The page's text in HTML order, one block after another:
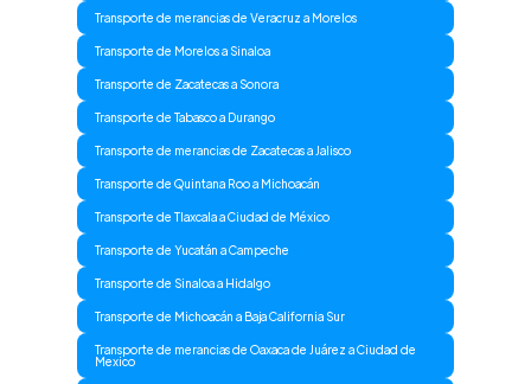
Transporte de merancias de Veracruz a Morelos
Transporte de Morelos a Sinaloa
Transporte de Zacatecas a Sonora
Transporte de Tabasco a Durango
Transporte de merancias de Zacatecas a Jalisco
Transporte de Quintana Roo a Michoacán
Transporte de Tlaxcala a Ciudad de México
Transporte de Yucatán a Campeche
Transporte de Sinaloa a Hidalgo
Transporte de Michoacán a Baja California Sur
Transporte de merancias de Oaxaca de Juárez a Ciudad de
Mexico